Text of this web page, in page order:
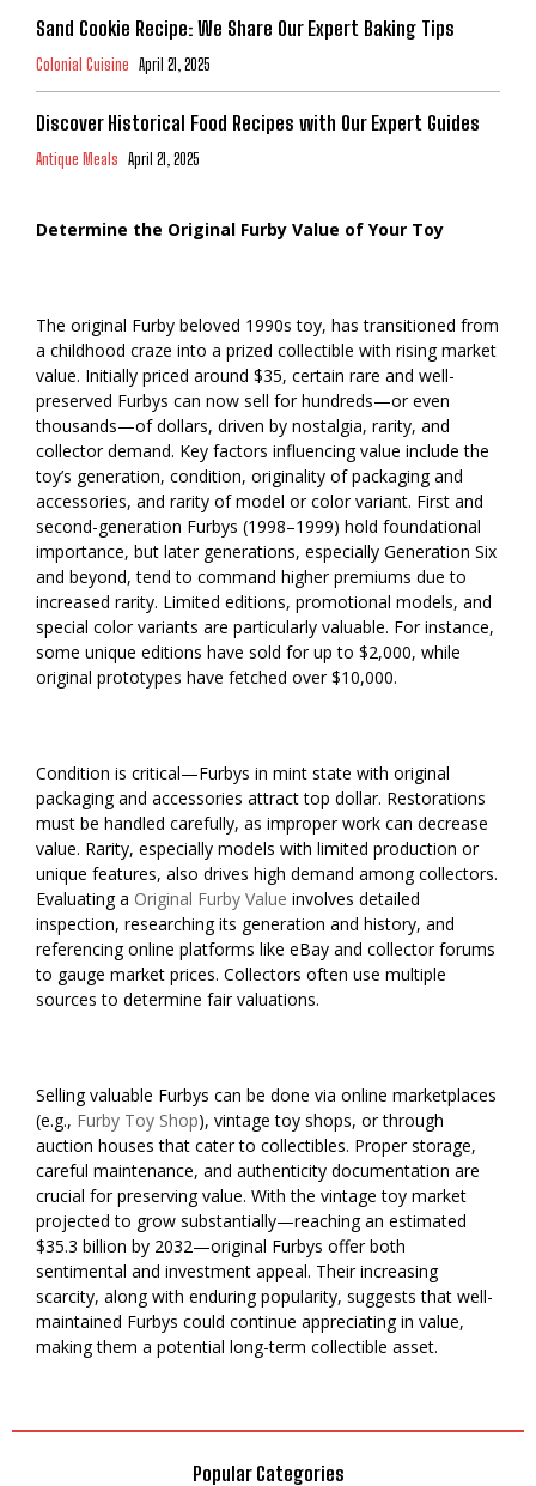
Sand Cookie Recipe: We Share Our Expert Baking Tips
Colonial Cuisine April 21, 2025
Discover Historical Food Recipes with Our Expert Guides
Antique Meals April 21, 2025
Determine the Original Furby Value of Your Toy
The original Furby beloved 1990s toy, has transitioned from
a childhood craze into a prized collectible with rising market
value. Initially priced around $35, certain rare and well-
preserved Furbys can now sell for hundreds—or even
thousands—of dollars, driven by nostalgia, rarity, and
collector demand. Key factors influencing value include the
toy’s generation, condition, originality of packaging and
accessories, and rarity of model or color variant. First and
second-generation Furbys (1998–1999) hold foundational
importance, but later generations, especially Generation Six
and beyond, tend to command higher premiums due to
increased rarity. Limited editions, promotional models, and
special color variants are particularly valuable. For instance,
some unique editions have sold for up to $2,000, while
original prototypes have fetched over $10,000.
Condition is critical—Furbys in mint state with original
packaging and accessories attract top dollar. Restorations
must be handled carefully, as improper work can decrease
value. Rarity, especially models with limited production or
unique features, also drives high demand among collectors.
Evaluating a Original Furby Value involves detailed
inspection, researching its generation and history, and
referencing online platforms like eBay and collector forums
to gauge market prices. Collectors often use multiple
sources to determine fair valuations.
Selling valuable Furbys can be done via online marketplaces
(e.g., Furby Toy Shop), vintage toy shops, or through
auction houses that cater to collectibles. Proper storage,
careful maintenance, and authenticity documentation are
crucial for preserving value. With the vintage toy market
projected to grow substantially—reaching an estimated
$35.3 billion by 2032—original Furbys offer both
sentimental and investment appeal. Their increasing
scarcity, along with enduring popularity, suggests that well-
maintained Furbys could continue appreciating in value,
making them a potential long-term collectible asset.
Popular Categories